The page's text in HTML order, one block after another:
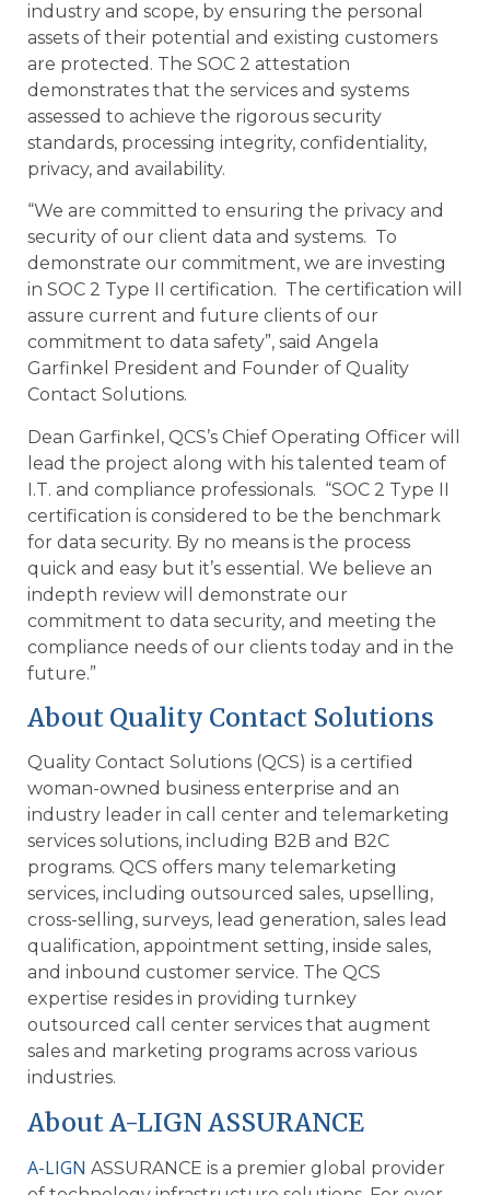
industry and scope, by ensuring the personal
assets of their potential and existing customers
are protected. The SOC 2 attestation
demonstrates that the services and systems
assessed to achieve the rigorous security
standards, processing integrity, confidentiality,
privacy, and availability.
“We are committed to ensuring the privacy and
security of our client data and systems. To
demonstrate our commitment, we are investing
in SOC 2 Type II certification. The certification will
assure current and future clients of our
commitment to data safety”, said Angela
Garfinkel President and Founder of Quality
Contact Solutions.
Dean Garfinkel, QCS’s Chief Operating Officer will
lead the project along with his talented team of
I.T. and compliance professionals. “SOC 2 Type II
certification is considered to be the benchmark
for data security. By no means is the process
quick and easy but it’s essential. We believe an
indepth review will demonstrate our
commitment to data security, and meeting the
compliance needs of our clients today and in the
future.”
About Quality Contact Solutions
Quality Contact Solutions (QCS) is a certified
woman-owned business enterprise and an
industry leader in call center and telemarketing
services solutions, including B2B and B2C
programs. QCS offers many telemarketing
services, including outsourced sales, upselling,
cross-selling, surveys, lead generation, sales lead
qualification, appointment setting, inside sales,
and inbound customer service. The QCS
expertise resides in providing turnkey
outsourced call center services that augment
sales and marketing programs across various
industries.
About A-LIGN ASSURANCE
A-LIGN ASSURANCE is a premier global provider